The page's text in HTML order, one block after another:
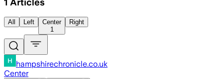
All Left
Center
1
Right
hampshirechronicle.co.uk
Center